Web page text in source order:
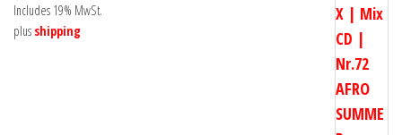
Includes 19% MwSt.
plus shipping